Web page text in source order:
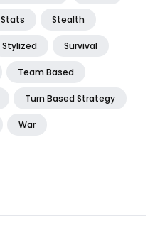
Stats Stealth
Stylized Survival
Team Based
Turn Based Strategy
War